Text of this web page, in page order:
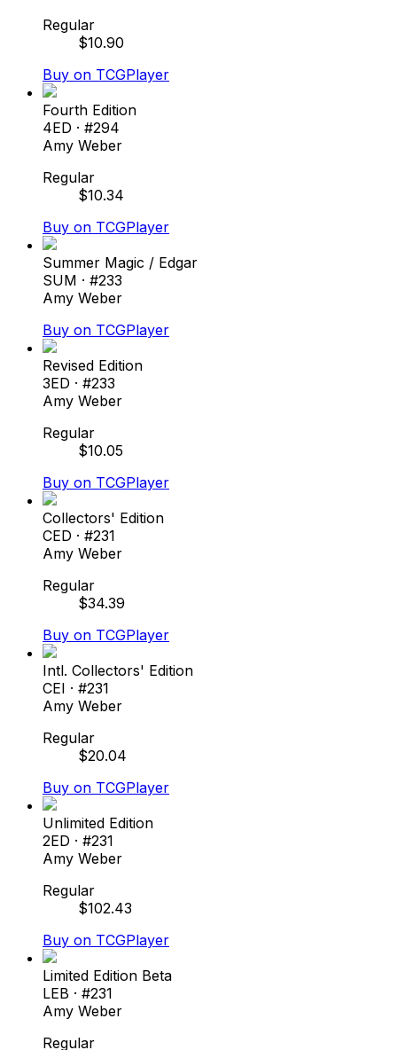
Regular
$10.90
Buy on TCGPlayer
Fourth Edition
4ED · #294
Amy Weber
Regular
$10.34
Buy on TCGPlayer
Summer Magic / Edgar
SUM · #233
Amy Weber
Buy on TCGPlayer
Revised Edition
3ED · #233
Amy Weber
Regular
$10.05
Buy on TCGPlayer
Collectors' Edition
CED · #231
Amy Weber
Regular
$34.39
Buy on TCGPlayer
Intl. Collectors' Edition
CEI · #231
Amy Weber
Regular
$20.04
Buy on TCGPlayer
Unlimited Edition
2ED · #231
Amy Weber
Regular
$102.43
Buy on TCGPlayer
Limited Edition Beta
LEB · #231
Amy Weber
Regular